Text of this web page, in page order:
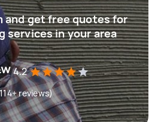
and get free quotes for
services in your area
4.2
reviews)